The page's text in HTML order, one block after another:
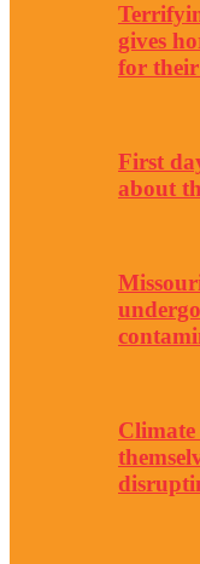
gives
for
First
about